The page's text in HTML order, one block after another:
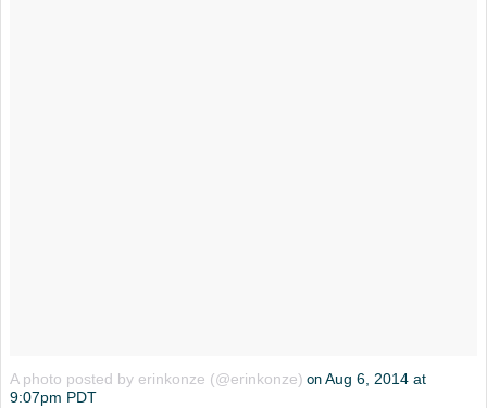
A photo posted by erinkonze (@erinkonze) on Aug 6, 2014 at
9:07pm PDT